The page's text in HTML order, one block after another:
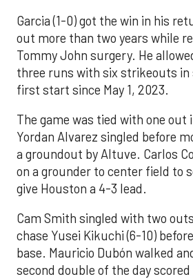
Garcia (1-0) got the win in his
out more than two years while
Tommy John surgery. He
three runs with six strikeouts in
first start since May 1, 2023.
The game was tied with one
Yordan Alvarez singled before
a groundout by Altuve. Carlos
on a grounder to center field to
give Houston a 4-3 lead.
Cam Smith singled with two
chase Yusei Kikuchi (6-10)
base. Mauricio Dubón walked
second double of the day